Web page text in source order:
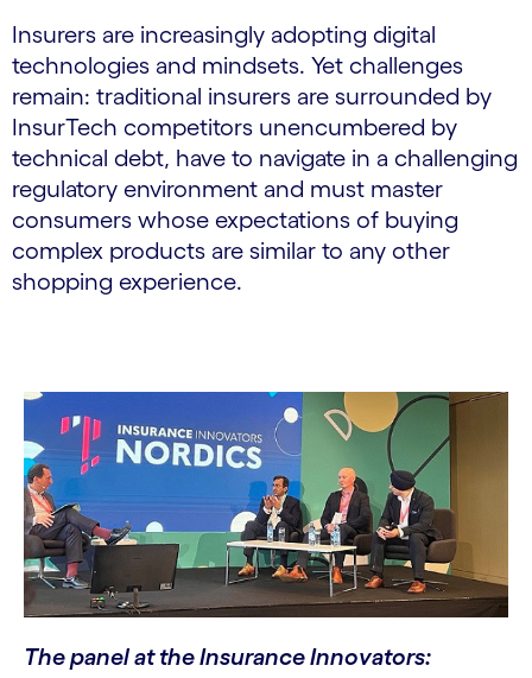
Insurers are increasingly adopting digital
technologies and mindsets. Yet challenges
remain: traditional insurers are surrounded by
InsurTech competitors unencumbered by
technical debt, have to navigate in a challenging
regulatory environment and must master
consumers whose expectations of buying
complex products are similar to any other
shopping experience.
The panel at the Insurance Innovators: